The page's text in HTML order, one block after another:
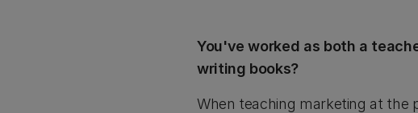
You've worked as both a
writing books?
When teaching marketing at the